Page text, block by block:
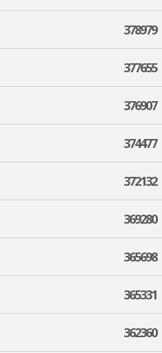
378979
377655
376907
374477
372132
369280
365698
365331
362360